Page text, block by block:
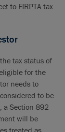
to FIRPTA tax
tax status of
for the
needs to
to be
a Section 892
will be
treated as